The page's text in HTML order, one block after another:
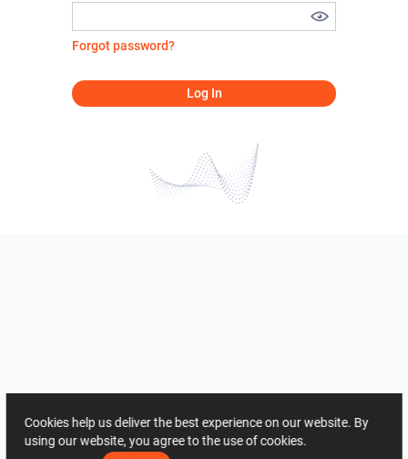
Forgot password?
Log In
Cookies help us deliver the best experience on our website. By
using our website, you agree to the use of cookies.